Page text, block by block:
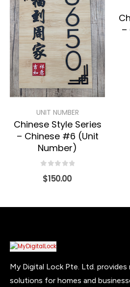
UNIT NUMBER
Chinese Style Series
– Chinese #6 (Unit
Number)
$150.00
–
My Digital Lock Pte. Ltd.
solutions for homes and